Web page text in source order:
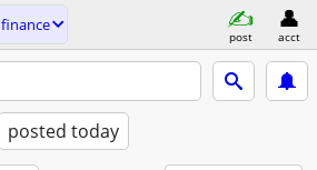
finance
post acct
posted today